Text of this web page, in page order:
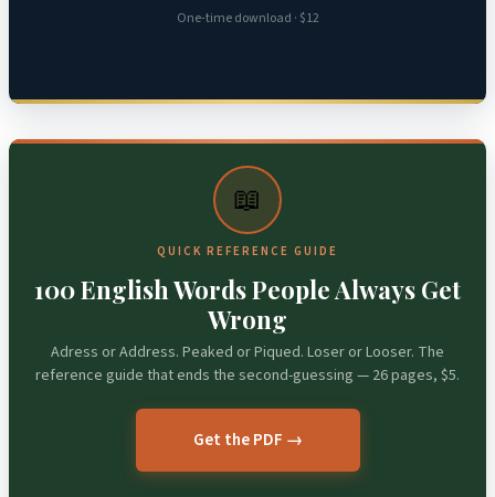
One-time download · $12
📖
QUICK REFERENCE GUIDE
100 English Words People Always Get
Wrong
Adress or Address. Peaked or Piqued. Loser or Looser. The
reference guide that ends the second-guessing — 26 pages, $5.
Get the PDF →